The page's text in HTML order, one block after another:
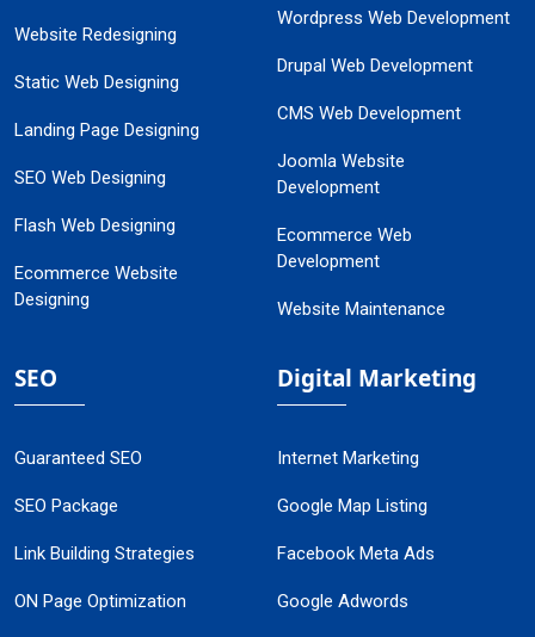
Website Redesigning
Static Web Designing
Landing Page Designing
SEO Web Designing
Flash Web Designing
Ecommerce Website
Designing
Wordpress Web Development
Drupal Web Development
CMS Web Development
Joomla Website
Development
Ecommerce Web
Development
Website Maintenance
SEO
Guaranteed SEO
SEO Package
Link Building Strategies
ON Page Optimization
Digital Marketing
Internet Marketing
Google Map Listing
Facebook Meta Ads
Google Adwords